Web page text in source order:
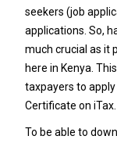
seekers (job
applications. So,
much crucial as it
here in Kenya.
taxpayers to
Certificate on iTax.
To be able to